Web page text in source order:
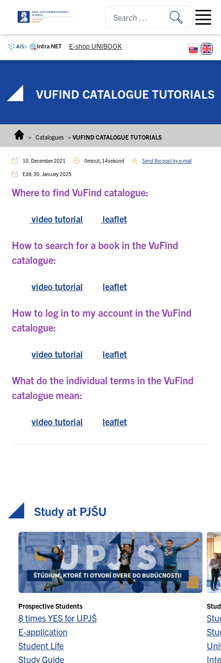
E-shop UNIBOOK
Open
VUFIND CATALOGUE TUTORIALS
> Catalogues > VUFIND CATALOGUE TUTORIALS
10. December 2021 0minút, 14sekúnd Send the post by e-mail
Edit: 30. January 2025
Where to find VuFind catalogue:
video tutorial leaflet
How to search for a book in the VuFind
catalogue:
video tutorial leaflet
How to log in to my account in the VuFind
catalogue:
video tutorial leaflet
What do the individual terms in the VuFind
catalogue mean:
video tutorial leaflet
Study at PJŠU
Prospective Students
8 times YES for UPJŠ
E-application
Student Life
Study Guide